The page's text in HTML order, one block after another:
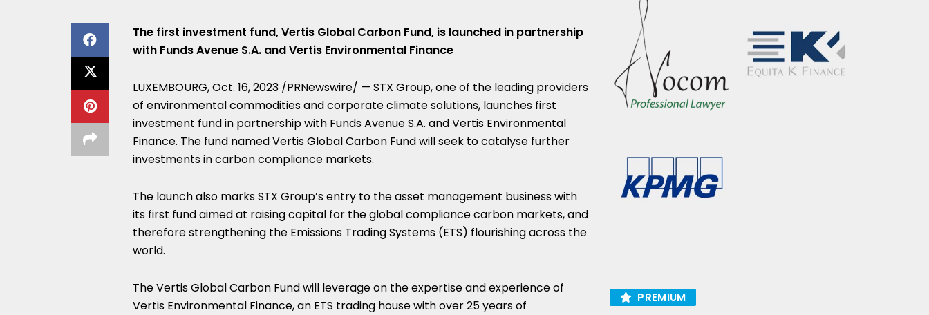
The first investment fund, Vertis Global Carbon Fund, is launched in partnership
with Funds Avenue S.A. and Vertis Environmental Finance
LUXEMBOURG,Oct. 16, 2023 /PRNewswire/ — STX Group, one of the leading providers
of environmental commodities and corporate climate solutions, launches first
investment fund in partnership with Funds Avenue S.A. and Vertis Environmental
Finance. The fund named Vertis Global Carbon Fund will seek to catalyse further
investments in carbon compliance markets.
The launch also marks STX Group’s entry to the asset management business with
its first fund aimed at raising capital for the global compliance carbon markets, and
therefore strengthening the Emissions Trading Systems (ETS) flourishing across the
world.
The Vertis Global Carbon Fund will leverage on the expertise and experience of
Vertis Environmental Finance, an ETS trading house with over 25 years of
PREMIUM